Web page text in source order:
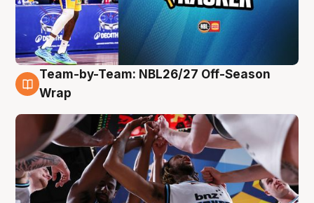
4 Aug
Team-by-Team: NBL26/27 Off-Season
Wrap